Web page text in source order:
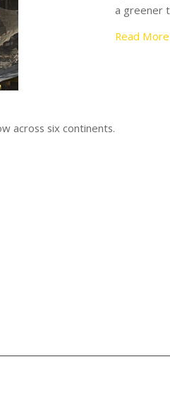
across six continents.
a greener
Read More